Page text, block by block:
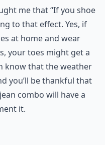
me that “If you shoe
to that effect. Yes, if
at home and wear
your toes might get a
know that the weather
you’ll be thankful that
combo will have a
it.